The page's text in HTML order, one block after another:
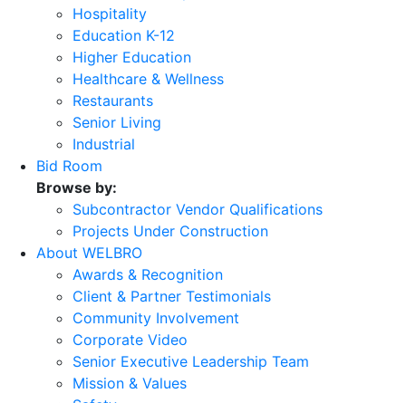
Hospitality
Education K-12
Higher Education
Healthcare & Wellness
Restaurants
Senior Living
Industrial
Bid Room
Browse by:
Subcontractor Vendor Qualifications
Projects Under Construction
About WELBRO
Awards & Recognition
Client & Partner Testimonials
Community Involvement
Corporate Video
Senior Executive Leadership Team
Mission & Values